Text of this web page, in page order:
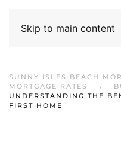
Skip to main content
SUNNY ISLES BEACH
MORTGAGE RATES
UNDERSTANDING THE
FIRST HOME